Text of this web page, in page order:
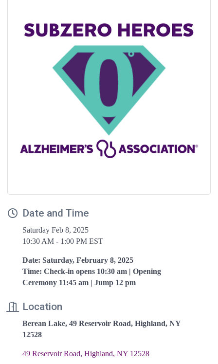
Date and Time
Saturday Feb 8, 2025
10:30 AM - 1:00 PM EST
Date: Saturday, February 8, 2025
Time: Check-in opens 10:30 am | Opening
Ceremony 11:45 am | Jump 12 pm
Location
Berean Lake, 49 Reservoir Road, Highland, NY
12528
49 Reservoir Road Highland NY 12528